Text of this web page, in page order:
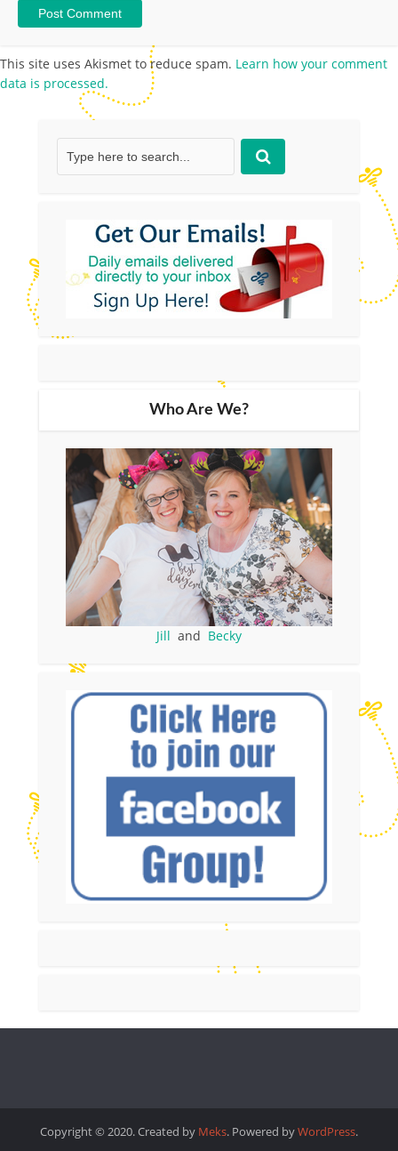
This site uses Akismet to reduce spam. Learn how your comment
data is processed.
Who Are We?
Jill and Becky
Copyright © 2020. Created by Meks. Powered byWordPress.